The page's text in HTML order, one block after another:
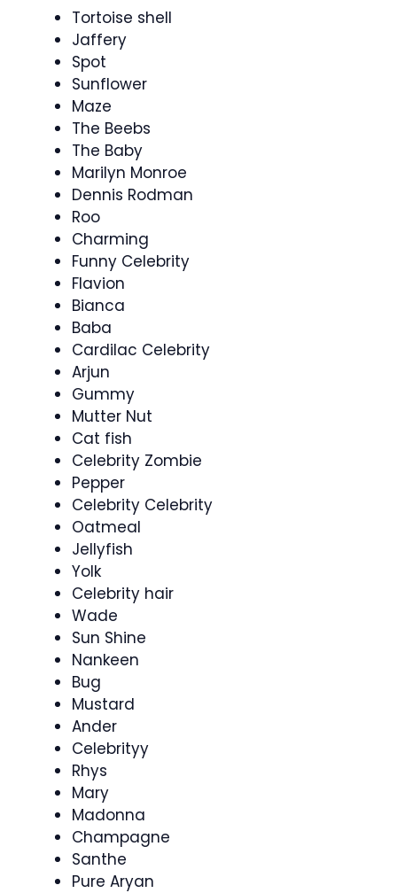
Tortoise shell
Jaffery
Spot
Sunflower
Maze
The Beebs
The Baby
Marilyn Monroe
Dennis Rodman
Roo
Charming
Funny Celebrity
Flavion
Bianca
Baba
Cardilac Celebrity
Arjun
Gummy
Mutter Nut
Cat fish
Celebrity Zombie
Pepper
Celebrity Celebrity
Oatmeal
Jellyfish
Yolk
Celebrity hair
Wade
Sun Shine
Nankeen
Bug
Mustard
Ander
Celebrityy
Rhys
Mary
Madonna
Champagne
Santhe
Pure Aryan